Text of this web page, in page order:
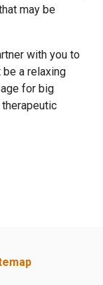
may be
with you to
a relaxing
for big